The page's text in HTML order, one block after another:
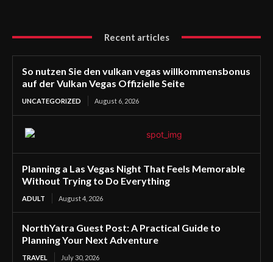
Recent articles
So nutzen Sie den vulkan vegas willkommensbonus
auf der Vulkan Vegas Offizielle Seite
UNCATEGORIZED August 6, 2026
Planning a Las Vegas Night That Feels Memorable
Without Trying to Do Everything
ADULT August 4, 2026
NorthYatra Guest Post: A Practical Guide to
Planning Your Next Adventure
TRAVEL July 30, 2026